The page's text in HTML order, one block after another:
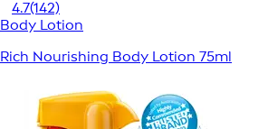
4.7(142)
Body Lotion
Rich Nourishing Body Lotion 75ml